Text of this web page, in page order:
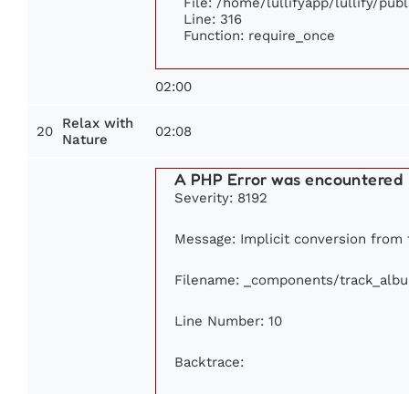
Line: 316
Function: require_once
02:00
20
Relax with
Nature
02:08
A PHP Error was encountered
Severity: 8192
Message: Implicit conversion
Filename: _components/
Line Number: 10
Backtrace: